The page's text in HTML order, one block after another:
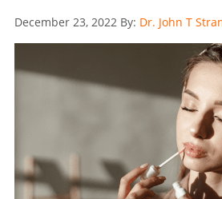
Posted
December 23, 2022 By: Dr. John T